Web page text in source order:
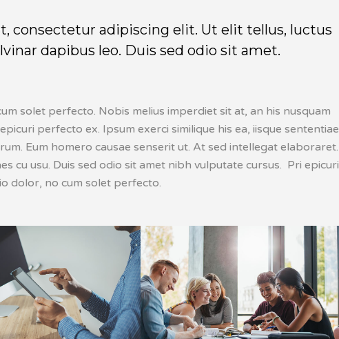
consectetur adipiscing elit. Ut elit tellus, luctus
dapibus leo. Duis sed odio sit amet.
solet perfecto. Nobis melius imperdiet sit at, an his nusquam
perfecto ex. Ipsum exerci similique his ea, iisque sententiae
Eum homero causae senserit ut. At sed intellegat elaboraret.
cu usu. Duis sed odio sit amet nibh vulputate cursus. Pri epicuri
dolor, no cum solet perfecto.